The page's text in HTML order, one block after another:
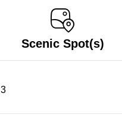
Scenic Spot(s)
3